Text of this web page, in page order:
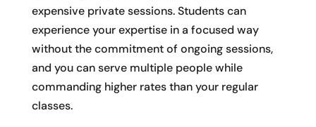
expensive private sessions. Students can
experience your expertise in a focused way
without the commitment of ongoing sessions,
and you can serve multiple people while
commanding higher rates than your regular
classes.